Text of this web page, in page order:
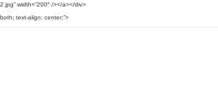
width=”200″ /></a></div>
text-align: center;”>